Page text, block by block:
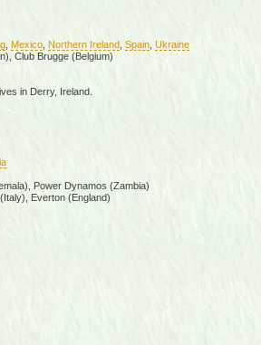
, Mexico, Northern Ireland, Spain, Ukraine
Club Brugge (Belgium)
in Derry, Ireland.
Power Dynamos (Zambia)
Everton (England)